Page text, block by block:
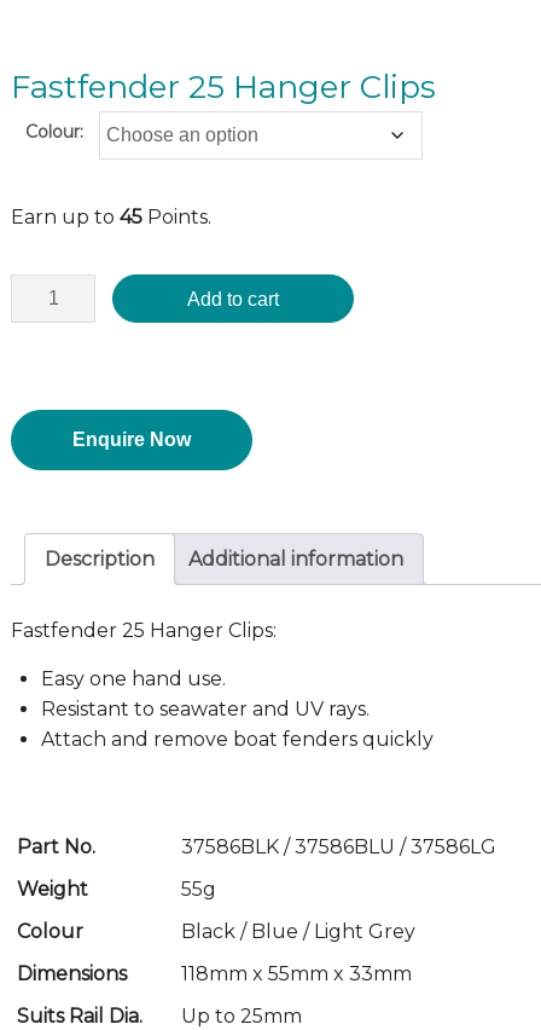
Fastfender 25 Hanger Clips
Colour:
Earn up to 45Points.
Add to cart
Enquire Now
Description Additional information
Fastfender 25 Hanger Clips:
Easy one hand use.
Resistant to seawater and UV rays.
Attach and remove boat fenders quickly
Part No.
37586BLK / 37586BLU / 37586LG
Weight
55g
Colour
Black / Blue / Light Grey
Dimensions
118mm x 55mm x 33mm
Suits Rail Dia.
Up to 25mm